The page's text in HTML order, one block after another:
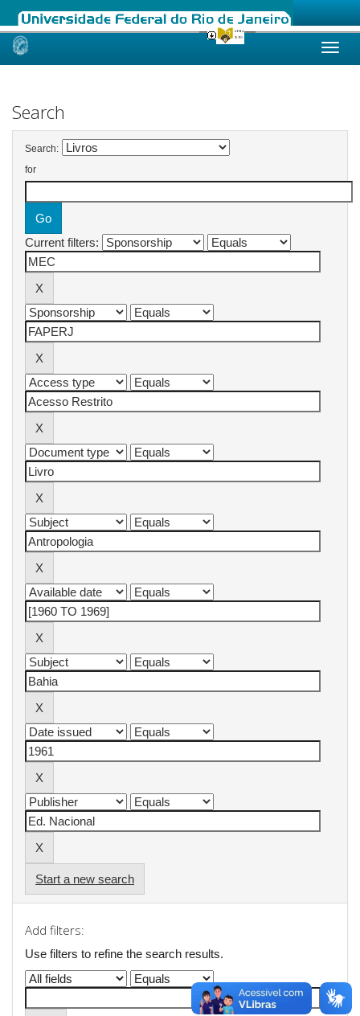
Skip
Search
Search:
for
Current filters:
Start a new search
Add filters:
Use filters to refine the search results.